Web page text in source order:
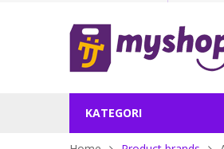
KATEGORI